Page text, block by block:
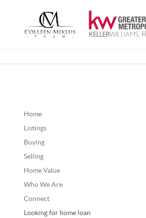
Home
Listings
Buying
Selling
Home Value
Who We Are
Connect
Looking for home loan